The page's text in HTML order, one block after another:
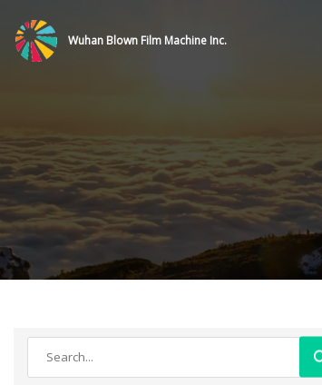
Wuhan Blown Film Machine Inc.